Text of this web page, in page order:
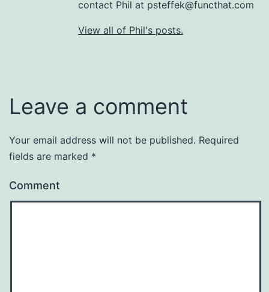
contact Phil at psteffek@functhat.com
View all of Phil's posts.
Leave a comment
Your email address will not be published. Required
fields are marked *
Comment